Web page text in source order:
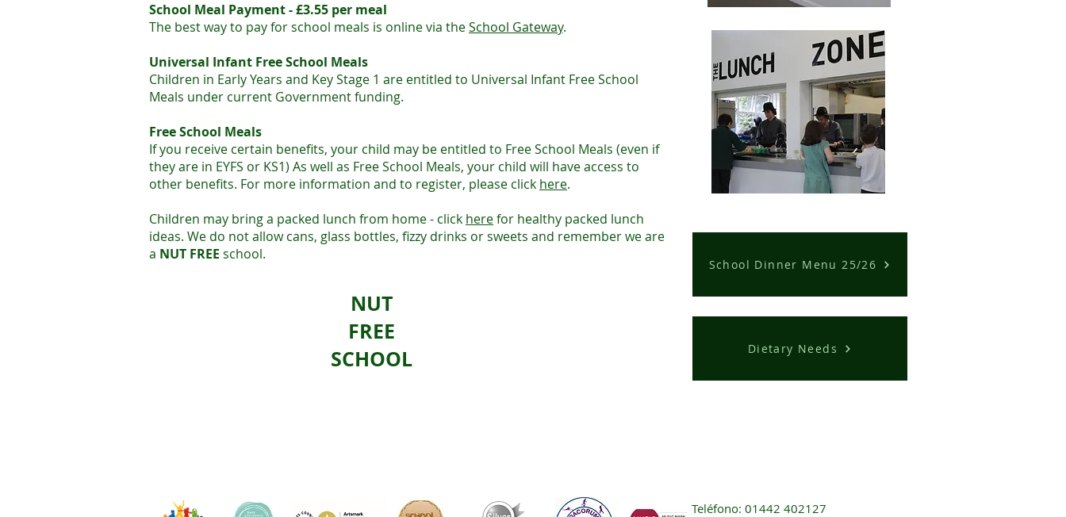
​School Meal Payment - £3.55 per meal
The best way to pay for school meals is online via theSchool Gateway.
Universal Infant Free School Meals
Children in Early Years and Key Stage 1 are entitled to Universal Infant Free School
Meals under current Government funding.
Free School Meals
If you receive certain benefits, your child may be entitled to Free School Meals (even if
they are in EYFS or KS1) As well as Free School Meals, your child will have access to
other benefits. For more information and to register, please click here.
Children may bring a packed lunch from home - click herefor healthy packed lunch
ideas. We do not allow cans, glass bottles, fizzy drinks or sweets and remember we are
a NUT FREE school.
NUT
FREE
SCHOOL
School Dinner Menu 25/26
Dietary Needs
Teléfono: 01442 402127